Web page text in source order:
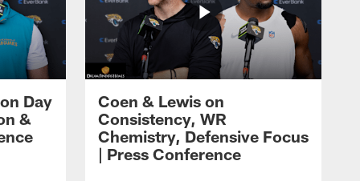
Day
&
Coen & Lewis on
Consistency, WR
Chemistry, Defensive Focus
| Press Conference